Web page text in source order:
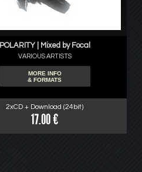
POLARITY | Mixed by Focal
VARIOUS ARTISTS
MORE INFO
& FORMATS
2xCD + Download (24bit)
17.00 €